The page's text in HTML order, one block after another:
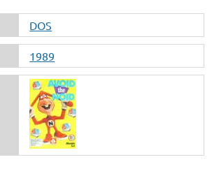
DOS
1989